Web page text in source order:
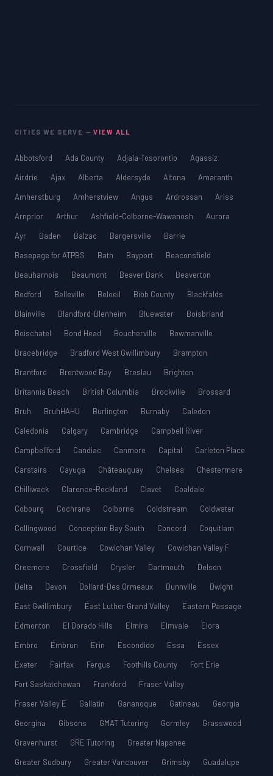
CITIES WE SERVE —VIEW ALL
Abbotsford Ada County Adjala-Tosorontio
Agassiz
Airdrie
Ajax Alberta Aldersyde Altona
Amaranth
Amherstburg
Amherstview Angus Ardrossan
Ariss
Arnprior
Arthur Ashfield-Colborne-Wawanosh
Aurora
Ayr
Baden Balzac Bargersville
Barrie
Basepage for ATPBS
Bath Bayport
Beaconsfield
Beauharnois
Beaumont Beaver Bank
Beaverton
Bedford
Belleville Beloeil Bibb County
Blackfalds
Blainville
Blandford-Blenheim Bluewater
Boisbriand
Boischatel
Bond Head Boucherville
Bowmanville
Bracebridge
Bradford West Gwillimbury
Brampton
Brantford
Brentwood Bay Breslau
Brighton
Britannia Beach
British Columbia Brockville
Brossard
Bruh
BruhHAHU Burlington Burnaby
Caledon
Caledonia
Calgary Cambridge
Campbell River
Campbellford
Candiac Canmore Capital
Carleton Place
Carstairs
Cayuga Châteauguay Chelsea
Chestermere
Chilliwack
Clarence-Rockland Clavet
Coaldale
Cobourg
Cochrane Colborne Coldstream
Coldwater
Collingwood
Conception Bay South Concord
Coquitlam
Cornwall
Courtice Cowichan Valley
Cowichan Valley F
Creemore
Crossfield Crysler Dartmouth
Delson
Delta
Devon Dollard-Des Ormeaux Dunnville
Dwight
East Gwillimbury
East Luther Grand Valley
Eastern Passage
Edmonton
El Dorado Hills Elmira Elmvale
Elora
Embro
Embrun Erin Escondido Essa
Essex
Exeter
Fairfax Fergus Foothills County
Fort Erie
Fort Saskatchewan
Frankford
Fraser Valley
Fraser Valley E
Gallatin Gananoque Gatineau
Georgia
Georgina
Gibsons GMAT Tutoring Gormley
Grasswood
Gravenhurst
GRE Tutoring
Greater Napanee
Greater Sudbury
Greater Vancouver Grimsby
Guadalupe